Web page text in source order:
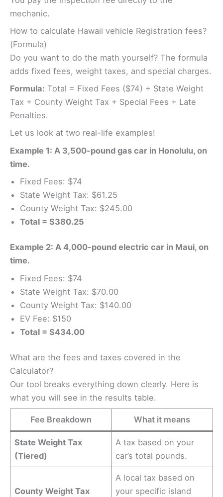
mechanic.
How to calculate Hawaii vehicle Registration fees?
(Formula)
Do you want to do the math yourself? The formula
adds fixed fees, weight taxes, and special charges.
Formula: Total = Fixed Fees ($74) + State Weight
Tax + County Weight Tax + Special Fees + Late
Penalties.
Let us look at two real-life examples!
Example 1: A 3,500-pound gas car in Honolulu, on
time.
Fixed Fees: $74
State Weight Tax: $61.25
County Weight Tax: $245.00
Total = $380.25
Example 2: A 4,000-pound electric car in Maui, on
time.
Fixed Fees: $74
State Weight Tax: $70.00
County Weight Tax: $140.00
EV Fee: $150
Total = $434.00
What are the fees and taxes covered in the
Calculator?
Our tool breaks everything down clearly. Here is
what you will see in the results table.
Fee Breakdown What it means
State Weight Tax
(Tiered)
A tax based on your
car’s total pounds.
County Weight Tax
A local tax based on
your specific island